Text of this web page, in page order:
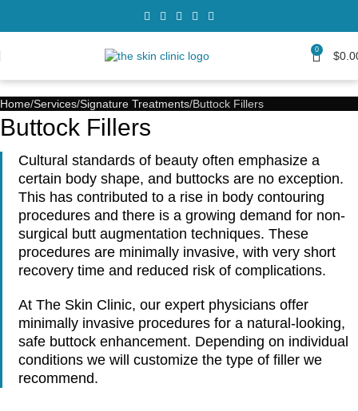
0 $
Home Services Signature Treatments Buttock Fillers
Buttock Fillers
Cultural standards of beauty often emphasize a
certain body shape, and buttocks are no exception.
This has contributed to a rise in body contouring
procedures and there is a growing demand for non-
surgical butt augmentation techniques. These
procedures are minimally invasive, with very short
recovery time and reduced risk of complications.
At The Skin Clinic, our expert physicians offer
minimally invasive procedures for a natural-looking,
safe buttock enhancement. Depending on individual
conditions we will customize the type of filler we
recommend.